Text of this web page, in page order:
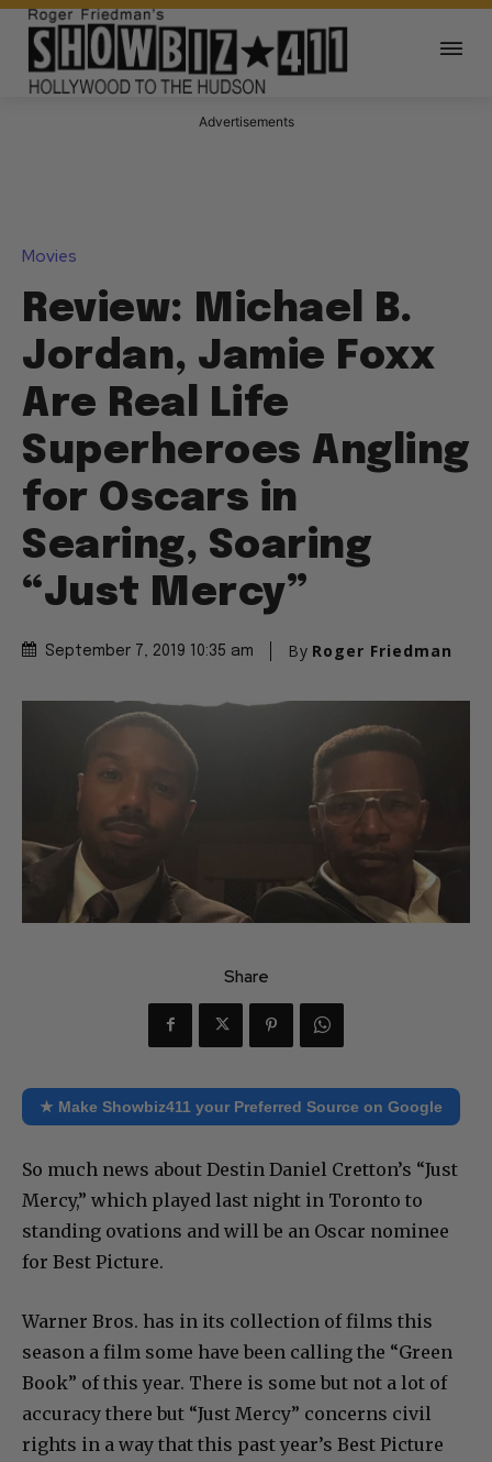
Advertisements
Movies
Review: Michael B.
Jordan, Jamie Foxx
Are Real Life
Superheroes Angling
for Oscars in
Searing, Soaring
“Just Mercy”
September 7, 2019 10:35 am By Roger Friedman
Share
★ Make Showbiz411 your Preferred Source on Google
So much news about Destin Daniel Cretton’s “Just
Mercy,” which played last night in Toronto to
standing ovations and will be an Oscar nominee
for Best Picture.
Warner Bros. has in its collection of films this
season a film some have been calling the “Green
Book” of this year. There is some but not a lot of
accuracy there but “Just Mercy” concerns civil
rights in a way that this past year’s Best Picture